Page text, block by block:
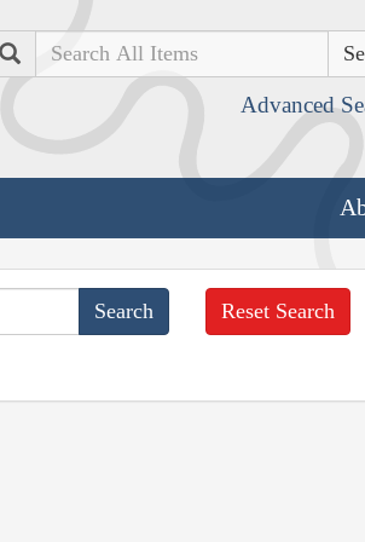
Search
Advanced
Reset Search